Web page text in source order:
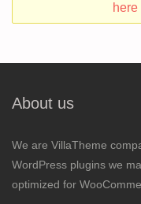
About us
We are VillaTheme
WordPress plugins we
optimized for